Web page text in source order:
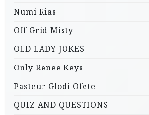
Numi Rias
Off Grid Misty
OLD LADY JOKES
Only Renee Keys
Pasteur Glodi Ofete
QUIZ AND QUESTIONS